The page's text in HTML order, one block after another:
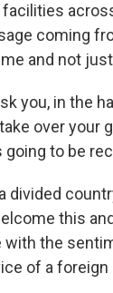
facilities
coming
and not
you, in the
over your
to be
divided
this
with the
of a